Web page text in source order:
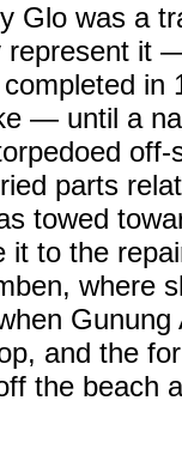
Glo was a
represent it
in
— until a
parts
towed
it to the
where
and the
the beach